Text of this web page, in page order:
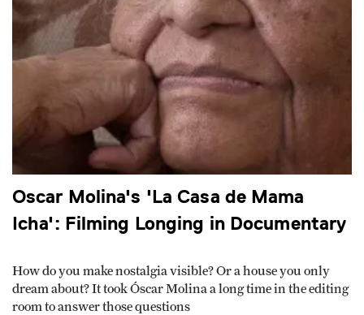
Oscar Molina's 'La Casa de Mama
Icha': Filming Longing in Documentary
How do you make nostalgia visible? Or a house you only
dream about? It took Óscar Molina a long time in the editing
room to answer those questions